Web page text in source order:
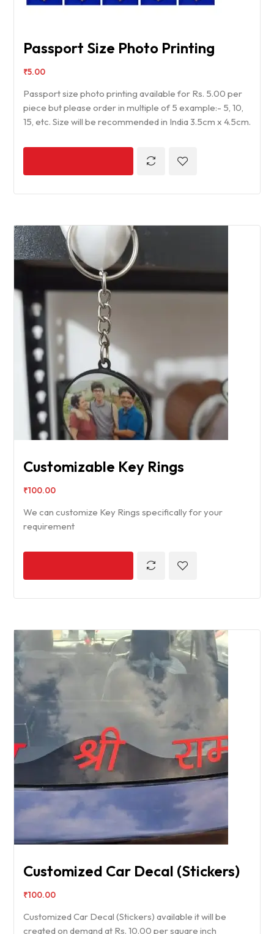
Passport Size Photo Printing
₹5.00
Passport size photo printing available for Rs. 5.00 per
piece but please order in multiple of 5 example:- 5, 10,
15, etc. Size will be recommended in India 3.5cm x 4.5cm.
Customizable Key Rings
₹100.00
We can customize Key Rings specifically for your
requirement
Customized Car Decal (Stickers)
₹100.00
Customized Car Decal (Stickers) available it will be
created on demand at Rs. 10.00 per square inch